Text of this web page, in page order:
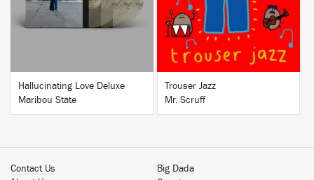
Hallucinating Love Deluxe
Maribou State
Trouser Jazz
Mr. Scruff
Contact Us
Big Dada